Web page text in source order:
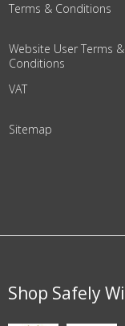
Terms & Conditions
Website User Terms &
Conditions
VAT
Sitemap
Shop Safely